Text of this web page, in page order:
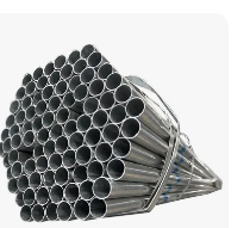
Solution China Supplier